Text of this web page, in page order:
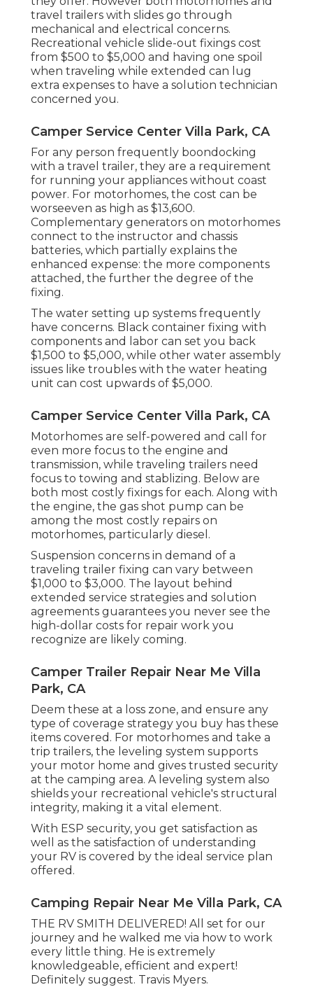
travel trailers with slides go through
mechanical and electrical concerns.
Recreational vehicle slide-out fixings cost
from $500 to $5,000 and having one spoil
when traveling while extended can lug
extra expenses to have a solution technician
concerned you.
Camper Service Center Villa Park, CA
For any person frequently boondocking
with a travel trailer, they are a requirement
for running your appliances without coast
power. For motorhomes, the cost can be
worseeven as high as $13,600.
Complementary generators on motorhomes
connect to the instructor and chassis
batteries, which partially explains the
enhanced expense: the more components
attached, the further the degree of the
fixing.
The water setting up systems frequently
have concerns. Black container fixing with
components and labor can set you back
$1,500 to $5,000, while other water assembly
issues like troubles with the water heating
unit can cost upwards of $5,000.
Camper Service Center Villa Park, CA
Motorhomes are self-powered and call for
even more focus to the engine and
transmission, while traveling trailers need
focus to towing and stablizing. Below are
both most costly fixings for each. Along with
the engine, the gas shot pump can be
among the most costly repairs on
motorhomes, particularly diesel.
Suspension concerns in demand of a
traveling trailer fixing can vary between
$1,000 to $3,000. The layout behind
extended service strategies and solution
agreements guarantees you never see the
high-dollar costs for repair work you
recognize are likely coming.
Camper Trailer Repair Near Me Villa
Park, CA
Deem these at a loss zone, and ensure any
type of coverage strategy you buy has these
items covered. For motorhomes and take a
trip trailers, the leveling system supports
your motor home and gives trusted security
at the camping area. A leveling system also
shields your recreational vehicle's structural
integrity, making it a vital element.
With ESP security, you get satisfaction as
well as the satisfaction of understanding
your RV is covered by the ideal service plan
offered.
Camping Repair Near Me Villa Park, CA
THE RV SMITH DELIVERED! All set for our
journey and he walked me via how to work
every little thing. He is extremely
knowledgeable, efficient and expert!
Definitely suggest. Travis Myers.